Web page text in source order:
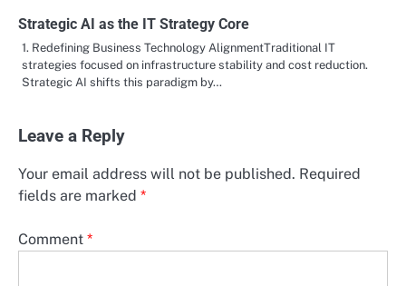
Strategic AI as the IT Strategy Core
1. Redefining Business Technology AlignmentTraditional IT
strategies focused on infrastructure stability and cost reduction.
Strategic AI shifts this paradigm by…
Leave a Reply
Your email address will not be published. Required
fields are marked *
Comment *